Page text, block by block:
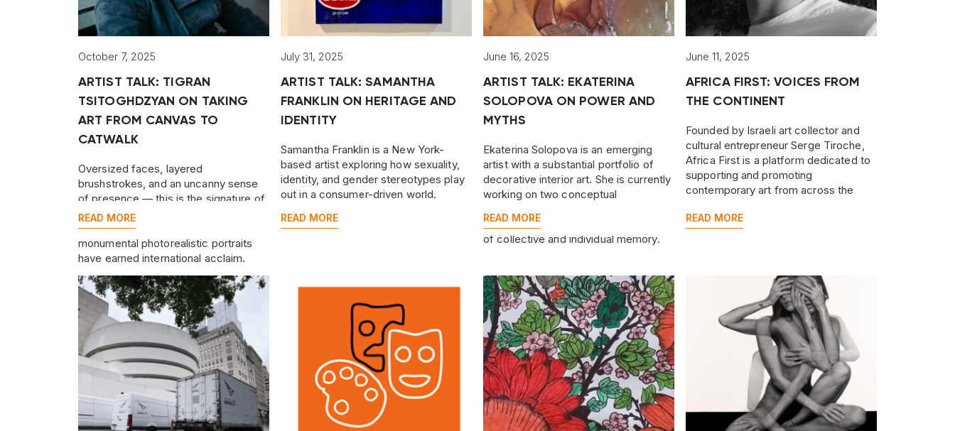
October 7, 2025
ARTIST TALK: TIGRAN
TSITOGHDZYAN ON TAKING
ART FROM CANVAS TO
CATWALK
Oversized faces, layered
brushstrokes, and an uncanny sense
of presence — this is the signature of
Tigran Tsitoghdzyan, the Armenian-
born, New York–based artist whose
monumental photorealistic portraits
have earned international acclaim.
READ MORE
July 31, 2025
ARTIST TALK: SAMANTHA
FRANKLIN ON HERITAGE AND
IDENTITY
Samantha Franklin is a New York-
based artist exploring how sexuality,
identity, and gender stereotypes play
out in a consumer-driven world.
READ MORE
June 16, 2025
ARTIST TALK: EKATERINA
SOLOPOVA ON POWER AND
MYTHS
Ekaterina Solopova is an emerging
artist with a substantial portfolio of
decorative interior art. She is currently
working on two conceptual
nature of power and the mechanisms
of collective and individual memory.
READ MORE
June 11, 2025
AFRICA FIRST: VOICES FROM
THE CONTINENT
Founded by Israeli art collector and
cultural entrepreneur Serge Tiroche,
Africa First is a platform dedicated to
supporting and promoting
contemporary art from across the
READ MORE